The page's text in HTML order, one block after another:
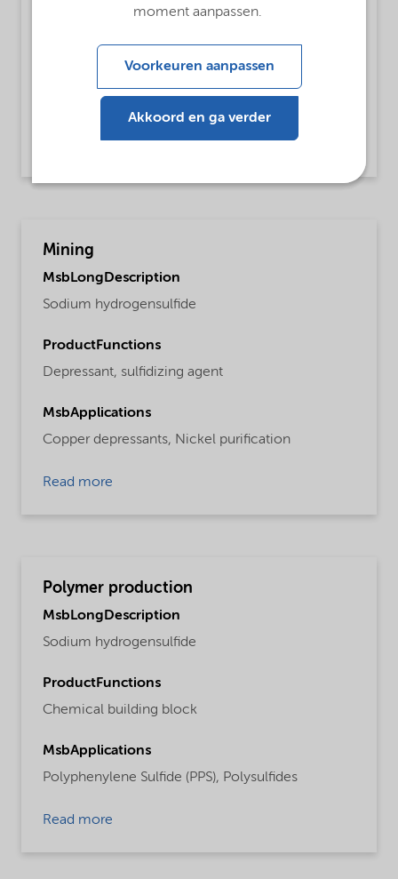
ProductFunctions
De-hairing of hides
Read more
Mining
MsbLongDescription
Sodium hydrogensulfide
ProductFunctions
Depressant, sulfidizing agent
MsbApplications
Copper depressants, Nickel purification
Read more
Polymer production
MsbLongDescription
Sodium hydrogensulfide
ProductFunctions
Chemical building block
MsbApplications
Polyphenylene Sulfide (PPS), Polysulfides
Read more
moment aanpassen.
Voorkeuren aanpassen
Akkoord en ga verder